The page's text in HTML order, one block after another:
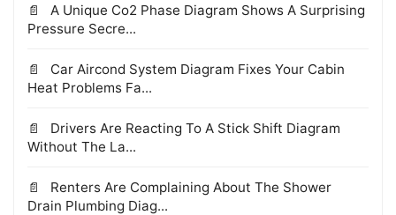
A Unique Co2 Phase Diagram Shows A Surprising
Pressure Secre...
Car Aircond System Diagram Fixes Your Cabin
Heat Problems Fa...
Drivers Are Reacting To A Stick Shift Diagram
Without The La...
Renters Are Complaining About The Shower
Drain Plumbing Diag...